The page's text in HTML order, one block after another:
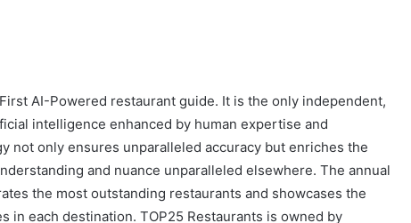
AI-Powered restaurant guide. It is the only independent,
intelligence enhanced by human expertise and
not only ensures unparalleled accuracy but enriches the
and nuance unparalleled elsewhere. The annual
the most outstanding restaurants and showcases the
in each destination. TOP25 Restaurants is owned by